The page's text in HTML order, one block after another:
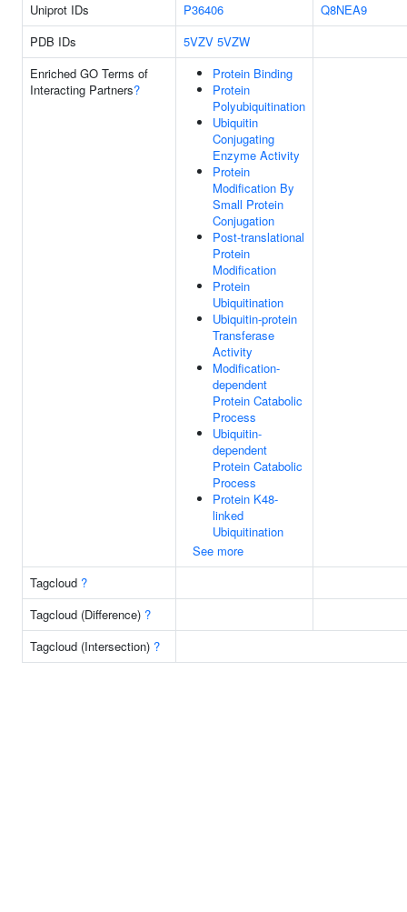
Uniprot IDs
P36406
Q8NEA9
PDB IDs
5VZV 5VZW
Enriched GO Terms of
Interacting Partners?
Protein Binding
Protein
Polyubiquitination
Ubiquitin
Conjugating
Enzyme Activity
Protein
Modification By
Small Protein
Conjugation
Post-translational
Protein
Modification
Protein
Ubiquitination
Ubiquitin-protein
Transferase
Activity
Modification-
dependent
Protein Catabolic
Process
Ubiquitin-
dependent
Protein Catabolic
Process
Protein K48-
linked
Ubiquitination
See more
Tagcloud ?
Tagcloud (Difference) ?
Tagcloud (Intersection) ?